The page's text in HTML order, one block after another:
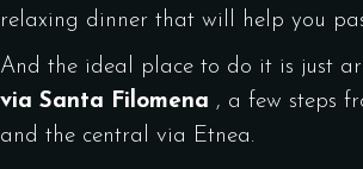
relaxing dinner that will help you
And the ideal place to do it is just
via Santa Filomena , a few steps
and the central via Etnea.